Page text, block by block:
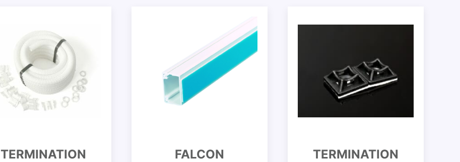
TERMINATION
FALCON
TERMINATION